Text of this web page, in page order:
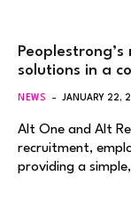
solutions in a
NEWS JANUARY 22,
Alt One and Alt
recruitment,
providing a